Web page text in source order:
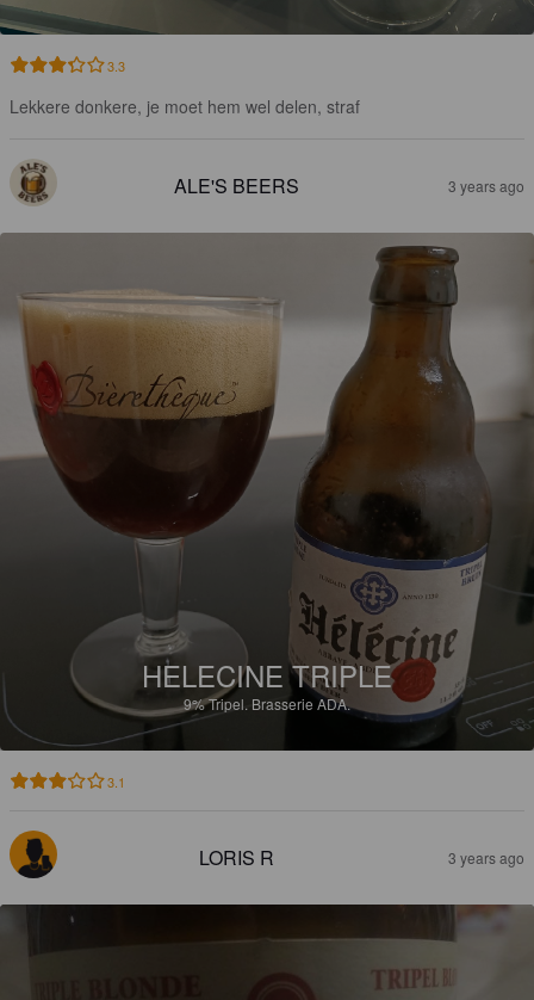
3.3
Lekkere donkere, je moet hem wel delen, straf
ALE'S BEERS 3 years ago
HELECINE TRIPLE
9%Tripel. Brasserie ADA.
3.1
LORIS R 3 years ago